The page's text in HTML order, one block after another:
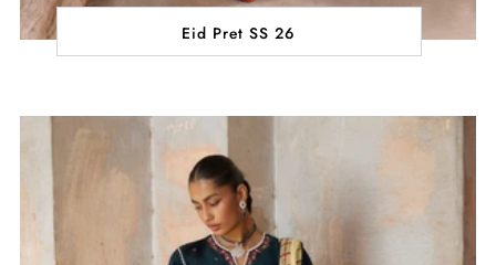
Eid Pret SS 26